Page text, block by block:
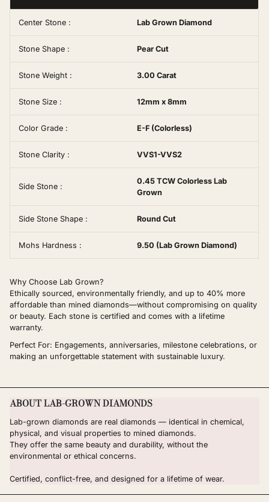
Center Stone : Lab Grown Diamond
Stone Shape : Pear Cut
Stone Weight : 3.00 Carat
Stone Size : 12mm x 8mm
Color Grade : E-F (Colorless)
Stone Clarity : VVS1-VVS2
Side Stone :
0.45 TCW Colorless Lab
Grown
Side Stone Shape : Round Cut
Mohs Hardness : 9.50 (Lab Grown Diamond)
Why Choose Lab Grown?
Ethically sourced, environmentally friendly, and up to 40% more
affordable than mined diamonds—without compromising on quality
or beauty. Each stone is certified and comes with a lifetime
warranty.
Perfect For: Engagements, anniversaries, milestone celebrations, or
making an unforgettable statement with sustainable luxury.
ABOUT LAB-GROWN DIAMONDS
Lab-grown diamonds are real diamonds — identical in chemical,
physical, and visual properties to mined diamonds.
They offer the same beauty and durability, without the
environmental or ethical concerns.
Certified, conflict-free, and designed for a lifetime of wear.